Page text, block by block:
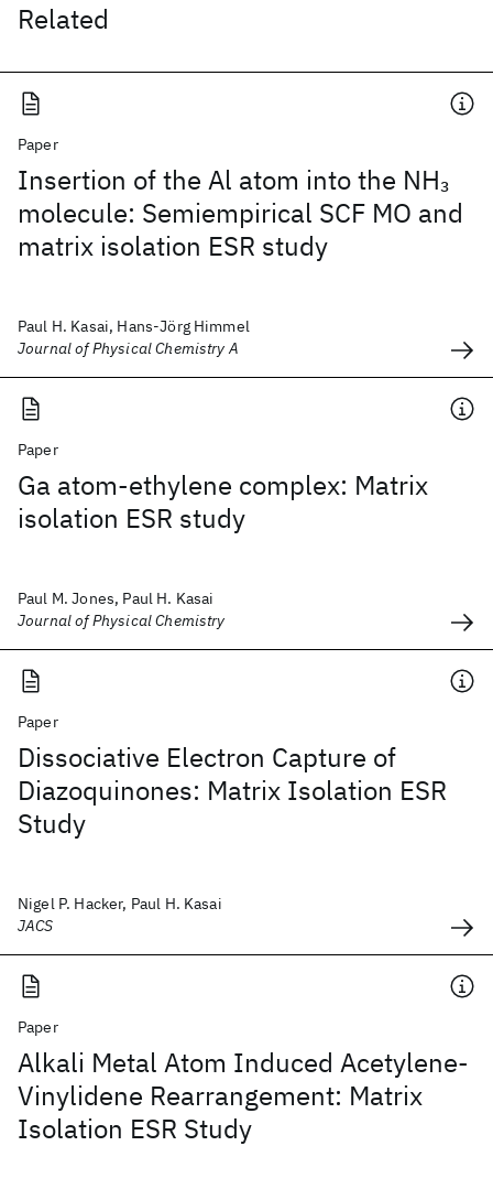
Related
Paper
Insertion of the Al atom into the NH3
molecule: Semiempirical SCF MO and
matrix isolation ESR study
Paul H. Kasai, Hans-Jörg Himmel
Journal of Physical Chemistry A
Paper
Ga atom-ethylene complex: Matrix
isolation ESR study
Paul M. Jones, Paul H. Kasai
Journal of Physical Chemistry
Paper
Dissociative Electron Capture of
Diazoquinones: Matrix Isolation ESR
Study
Nigel P. Hacker, Paul H. Kasai
JACS
Paper
Alkali Metal Atom Induced Acetylene-
Vinylidene Rearrangement: Matrix
Isolation ESR Study